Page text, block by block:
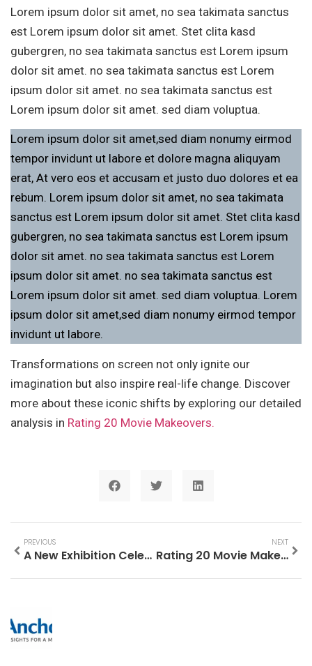
Lorem ipsum dolor sit amet, no sea takimata sanctus
est Lorem ipsum dolor sit amet. Stet clita kasd
gubergren, no sea takimata sanctus est Lorem ipsum
dolor sit amet. no sea takimata sanctus est Lorem
ipsum dolor sit amet. no sea takimata sanctus est
Lorem ipsum dolor sit amet. sed diam voluptua.
Lorem ipsum dolor sit amet,sed diam nonumy eirmod
tempor invidunt ut labore et dolore magna aliquyam
erat, At vero eos et accusam et justo duo dolores et ea
rebum. Lorem ipsum dolor sit amet, no sea takimata
sanctus est Lorem ipsum dolor sit amet. Stet clita kasd
gubergren, no sea takimata sanctus est Lorem ipsum
dolor sit amet. no sea takimata sanctus est Lorem
ipsum dolor sit amet. no sea takimata sanctus est
Lorem ipsum dolor sit amet. sed diam voluptua. Lorem
ipsum dolor sit amet,sed diam nonumy eirmod tempor
invidunt ut labore.
Transformations on screen not only ignite our
imagination but also inspire real-life change. Discover
more about these iconic shifts by exploring our detailed
analysis in Rating 20 Movie Makeovers.
PREVIOUS
A New Exhibition Celebrating Is Coming to New York
NEXT
Rating 20 Movie Makeovers.